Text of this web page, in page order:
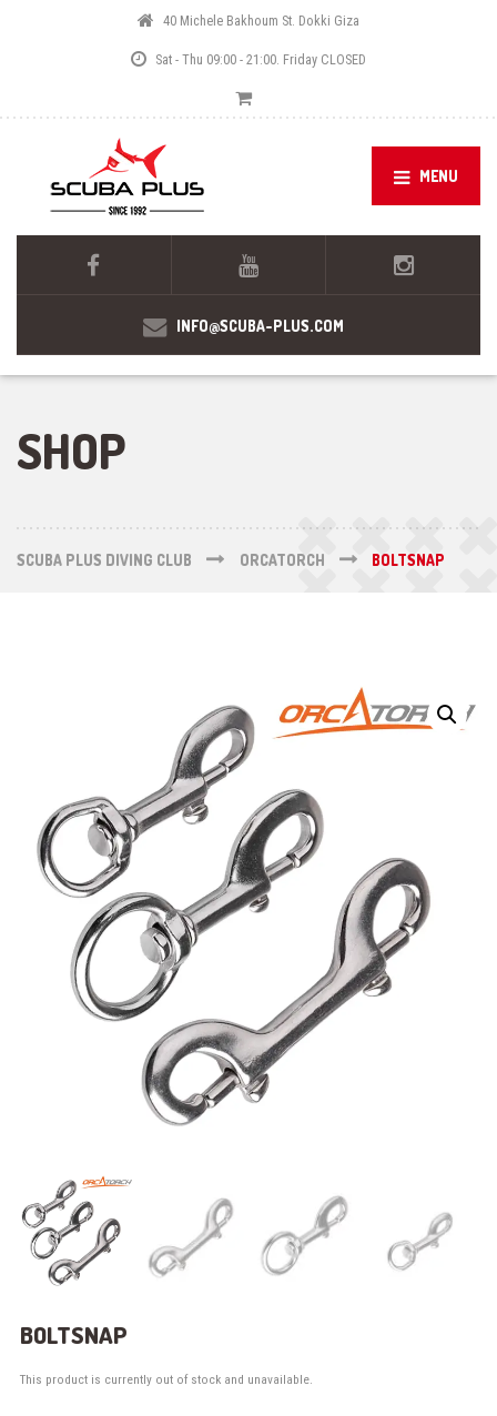
40 Michele Bakhoum St. Dokki Giza
Sat - Thu 09:00 - 21:00. Friday CLOSED
MENU
INFO@SCUBA-PLUS.COM
SHOP
SCUBA PLUS DIVING CLUB ORCATORCH BOLTSNAP
BOLTSNAP
This product is currently out of stock and unavailable.